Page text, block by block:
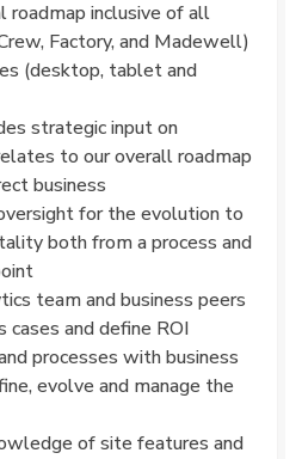
roadmap inclusive of all
Factory, and Madewell)
(desktop, tablet and
strategic input on
to our overall roadmap
business
for the evolution to
both from a process and
team and business peers
cases and define ROI
processes with business
evolve and manage the
of site features and